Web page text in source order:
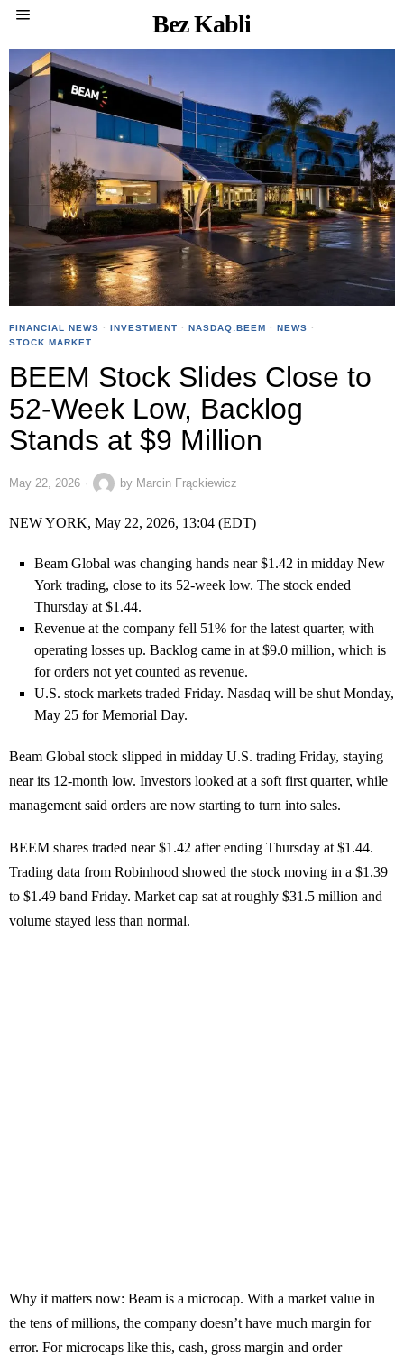
Bez Kabli
FINANCIAL NEWS · INVESTMENT · NASDAQ:BEEM · NEWS ·
STOCK MARKET
BEEM Stock Slides Close to
52-Week Low, Backlog
Stands at $9 Million
May 22, 2026 by Marcin Frąckiewicz
NEW YORK, May 22, 2026, 13:04 (EDT)
Beam Global was changing hands near $1.42 in midday New
York trading, close to its 52-week low. The stock ended
Thursday at $1.44.
Revenue at the company fell 51% for the latest quarter, with
operating losses up. Backlog came in at $9.0 million, which is
for orders not yet counted as revenue.
U.S. stock markets traded Friday. Nasdaq will be shut Monday,
May 25 for Memorial Day.
Beam Global stock slipped in midday U.S. trading Friday, staying
near its 12-month low. Investors looked at a soft first quarter, while
management said orders are now starting to turn into sales.
BEEM shares traded near $1.42 after ending Thursday at $1.44.
Trading data from Robinhood showed the stock moving in a $1.39
to $1.49 band Friday. Market cap sat at roughly $31.5 million and
volume stayed less than normal.
Why it matters now: Beam is a microcap. With a market value in
the tens of millions, the company doesn’t have much margin for
error. For microcaps like this, cash, gross margin and order